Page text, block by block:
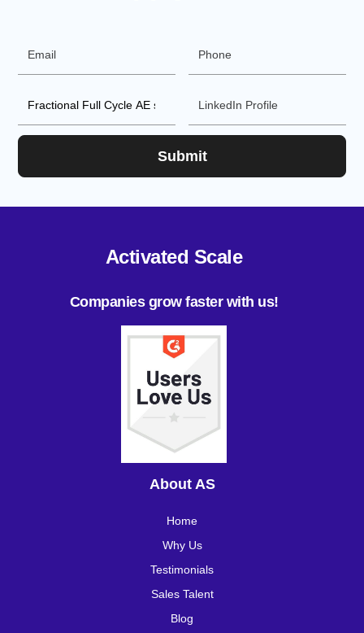
Activated Scale
Companies grow faster with us!
About AS
Home
Why Us
Testimonials
Sales Talent
Blog